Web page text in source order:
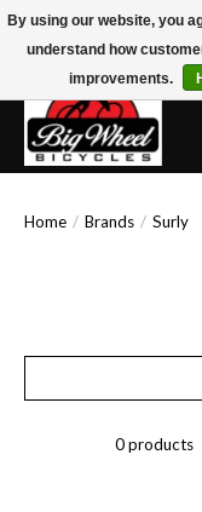
Free Shipping on Orders
Home / Brands / Surly
0 products
By using our website, you
understand how
improvements.